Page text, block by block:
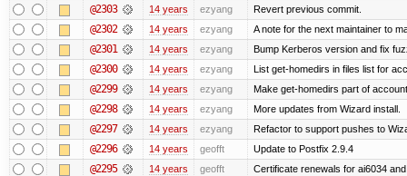
@2303 14 years ezyang Revert previous commit.
@2302 14 years ezyang A note for the next maintainer to
@2301 14 years ezyang Bump Kerberos version and fix
@2300 14 years ezyang List get-homedirs in files list for
@2299 14 years ezyang Make get-homedirs part of
@2298 14 years ezyang More updates from Wizard install.
@2297 14 years ezyang Refactor to support pushes to
@2296 14 years geofft Update to Postfix 2.9.4
@2295 14 years geofft Certificate renewals for ai6034